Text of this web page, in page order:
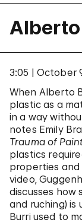
Alberto
3:05
October
When Alberto
plastic as a
in a way
notes Emily
Trauma of
plastics
properties
video,
discusses how
and ruching) is
Burri used to